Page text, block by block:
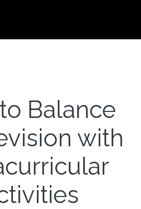
Balance
with